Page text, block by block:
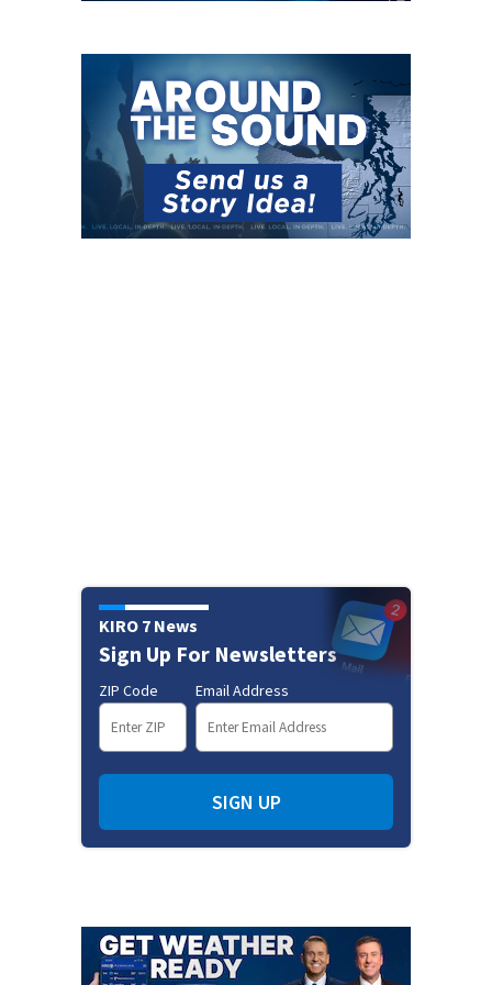
KIRO 7 News
Sign Up For Newsletters
ZIP Code Email Address
SIGN UP